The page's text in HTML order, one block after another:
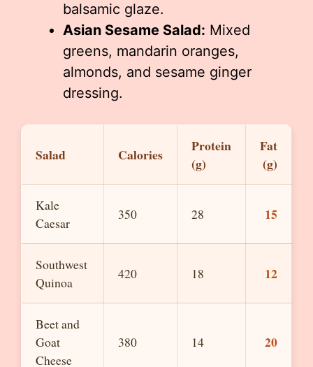
balsamic glaze.
Asian Sesame Salad: Mixed
greens, mandarin oranges,
almonds, and sesame ginger
dressing.
Salad Calories
Protein
(g)
Fat
(g)
Kale
Caesar
350 28 15
Southwest
Quinoa
420 18 12
Beet and
Goat
Cheese
380 14 20